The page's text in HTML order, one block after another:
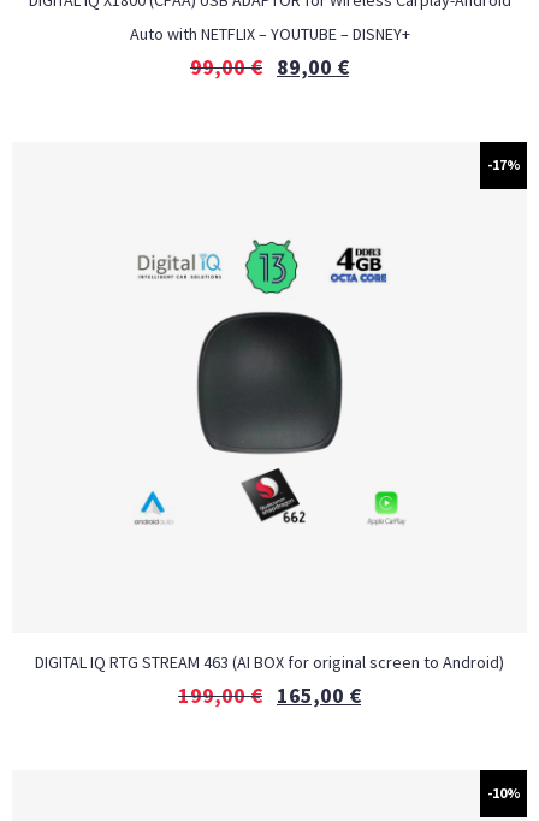
Auto with NETFLIX – YOUTUBE – DISNEY+
99,00€ 89,00 €
-17%
DIGITAL IQ RTG STREAM 463 (AI BOX for original screen to Android)
199,00€ 165,00 €
-10%